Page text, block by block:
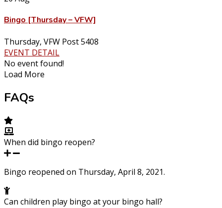
Bingo [Thursday – VFW]
Thursday, VFW Post 5408
EVENT DETAIL
No event found!
Load More
FAQs
When did bingo reopen?
Bingo reopened on Thursday, April 8, 2021.
Can children play bingo at your bingo hall?